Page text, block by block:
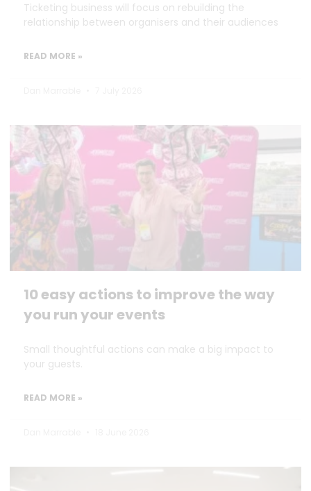
Ticketing business will focus on rebuilding the
relationship between organisers and their audiences
READ MORE »
10 easy actions to improve the way
you run your events
Small thoughtful actions can make a big impact to
your guests.
READ MORE »